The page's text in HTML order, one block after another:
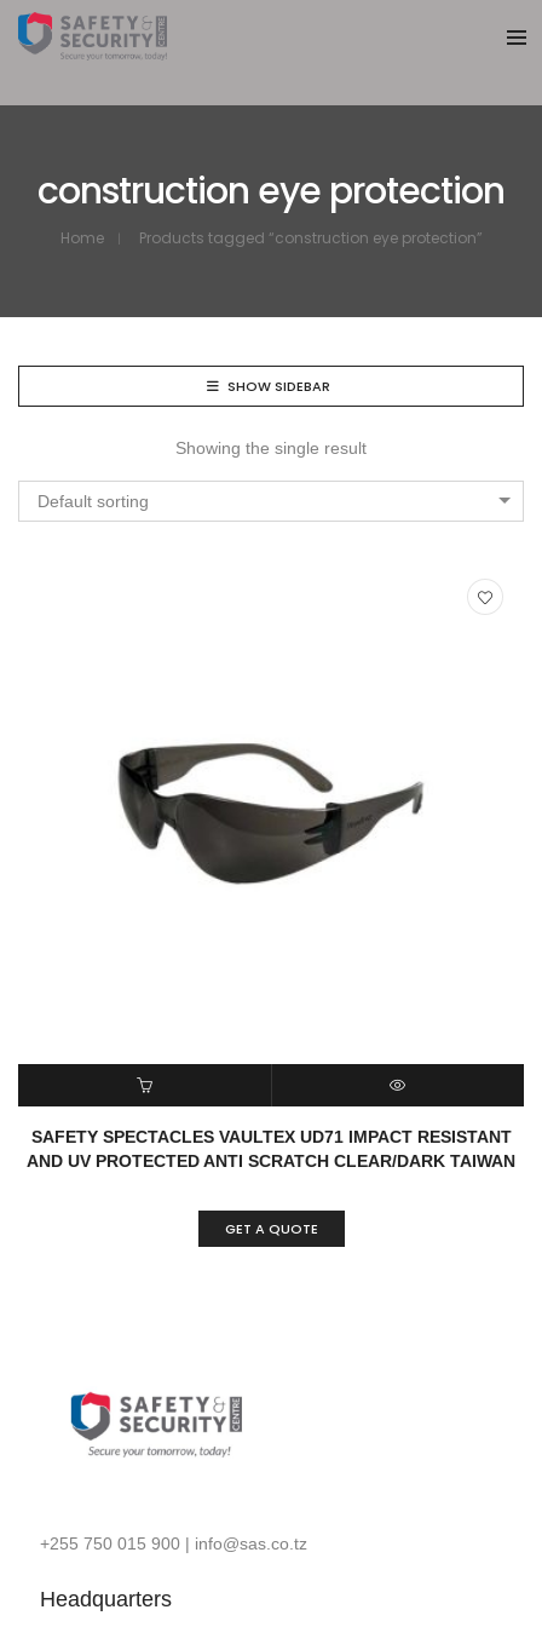
construction eye protection
Home Products tagged “construction eye protection”
SHOW SIDEBAR
Showing the single result
Default sorting
READ MORE QUICK VIEW
SAFETY SPECTACLES VAULTEX UD71 IMPACT RESISTANT
AND UV PROTECTED ANTI SCRATCH CLEAR/DARK TAIWAN
GET A QUOTE
+255 750 015 900| info@sas.co.tz
Headquarters